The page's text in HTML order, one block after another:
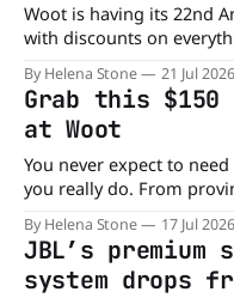
Woot is having its 22nd
with discounts on
One standout deal is the
Conditioner, now available for just
its regular $429 price,
By Helena Stone 21 Jul 2026
Grab this $150
at Woot
You never expect to
you really do. From
to keeping an extra eye
offer peace of mind
Right now, Woot has the
By Helena Stone 17 Jul 2026
JBL’s premium
system drops